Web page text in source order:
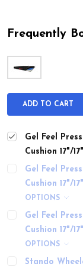
Frequently
ADD TO CART
Gel Feel
Cushion 17"/
Gel Feel
Cushion 17"/
OPTIONS
Gel Feel
Cushion 17"/
OPTIONS
Stando